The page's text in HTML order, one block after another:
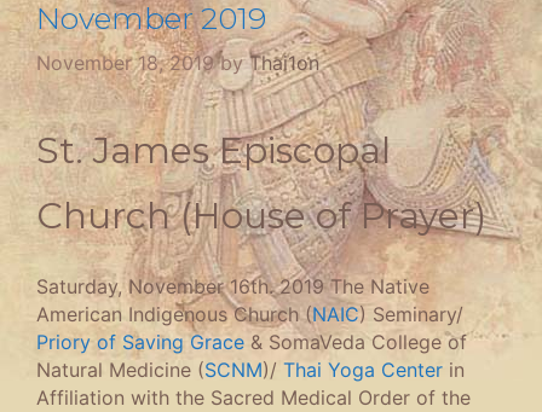
November 2019
November 18, 2019 byThai1on
St. James Episcopal
Church (House of Prayer)
Saturday, November 16th. 2019 The Native
American Indigenous Church (NAIC) Seminary/
Priory of Saving Grace & SomaVeda College of
Natural Medicine (SCNM)/ Thai Yoga Center in
Affiliation with the Sacred Medical Order of the